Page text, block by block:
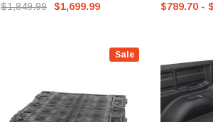
$1,849.99 $1,699.99
Sale
$789.70 -